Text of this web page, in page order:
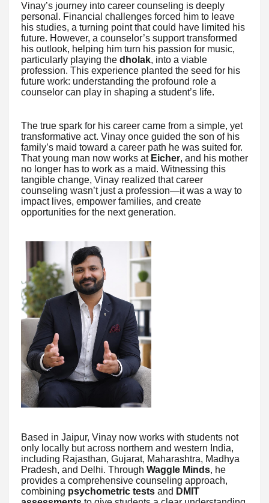
Vinay’s journey into career counseling is deeply
personal. Financial challenges forced him to leave
his studies, a turning point that could have limited his
future. However, a counselor’s support transformed
his outlook, helping him turn his passion for music,
particularly playing the dholak, into a viable
profession. This experience planted the seed for his
future work: understanding the profound role a
counselor can play in shaping a student’s life.
The true spark for his career came from a simple, yet
transformative act. Vinay once guided the son of his
family’s maid toward a career path he was suited for.
That young man now works at Eicher, and his mother
no longer has to work as a maid. Witnessing this
tangible change, Vinay realized that career
counseling wasn’t just a profession—it was a way to
impact lives, empower families, and create
opportunities for the next generation.
Based in Jaipur, Vinay now works with students not
only locally but across northern and western India,
including Rajasthan, Gujarat, Maharashtra, Madhya
Pradesh, and Delhi. Through Waggle Minds, he
provides a comprehensive counseling approach,
combining psychometric tests and DMIT